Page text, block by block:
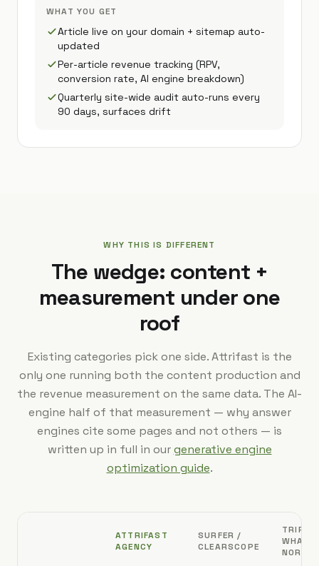
WHAT YOU GET
Article live on your domain + sitemap auto-
updated
Per-article revenue tracking (RPV,
conversion rate, AI engine breakdown)
Quarterly site-wide audit auto-runs every
90 days, surfaces drift
WHY THIS IS DIFFERENT
The wedge: content +
measurement under one
roof
Existing categories pick one side. Attrifast is the
only one running both the content production and
the revenue measurement on the same data. The AI-
engine half of that measurement — why answer
engines cite some pages and not others — is
written up in full in our generative engine
optimization guide.
ATTRIFAST
AGENCY
SURFER /
CLEARSCOPE
TRIPLE
WHALE